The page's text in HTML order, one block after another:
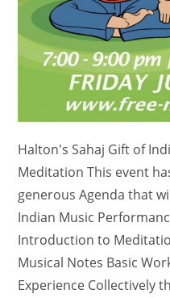
Halton's Sahaj Gift of
Meditation This event
generous Agenda that
Indian Music
Introduction to
Musical Notes Basic
Experience Collectively